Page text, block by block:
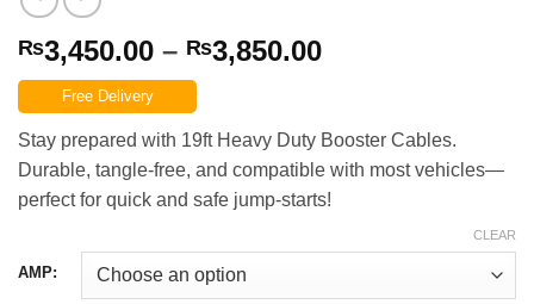
₨3,450.00 – ₨3,850.00Price
through
₨3,850.00
Free Delivery
Stay prepared with 19ft Heavy Duty Booster Cables.
Durable, tangle-free, and compatible with most vehicles—
perfect for quick and safe jump-starts!
AMP:
CLEAR